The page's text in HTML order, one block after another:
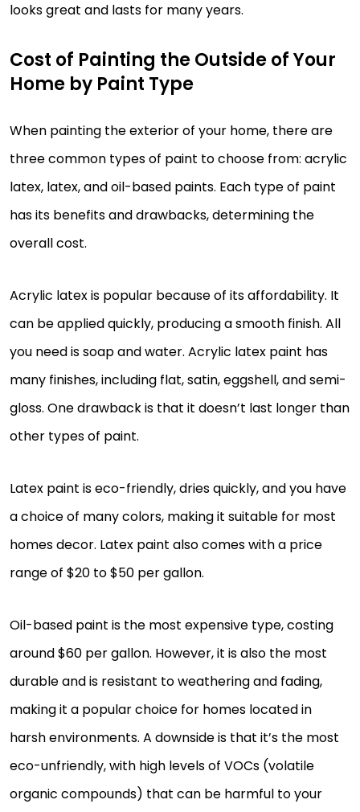
looks great and lasts for many years.
Cost of Painting the Outside of Your
Home by Paint Type
When painting the exterior of your home, there are
three common types of paint to choose from: acrylic
latex, latex, and oil-based paints. Each type of paint
has its benefits and drawbacks, determining the
overall cost.
Acrylic latex is popular because of its affordability. It
can be applied quickly, producing a smooth finish. All
you need is soap and water. Acrylic latex paint has
many finishes, including flat, satin, eggshell, and semi-
gloss. One drawback is that it doesn’t last longer than
other types of paint.
Latex paint is eco-friendly, dries quickly, and you have
a choice of many colors, making it suitable for most
homes decor. Latex paint also comes with a price
range of $20 to $50 per gallon.
Oil-based paint is the most expensive type, costing
around $60 per gallon. However, it is also the most
durable and is resistant to weathering and fading,
making it a popular choice for homes located in
harsh environments. A downside is that it’s the most
eco-unfriendly, with high levels of VOCs (volatile
organic compounds) that can be harmful to your